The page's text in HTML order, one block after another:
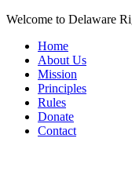
Welcome to Delaware
Home
About Us
Mission
Principles
Rules
Donate
Contact